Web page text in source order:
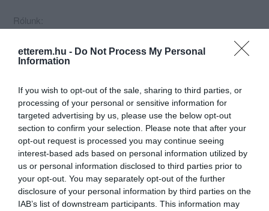
etterem.hu - Do Not Process My Personal
Information
If you wish to opt-out of the sale, sharing to third parties, or
processing of your personal or sensitive information for
targeted advertising by us, please use the below opt-out
section to confirm your selection. Please note that after your
opt-out request is processed you may continue seeing
interest-based ads based on personal information utilized by
us or personal information disclosed to third parties prior to
your opt-out. You may separately opt-out of the further
disclosure of your personal information by third parties on the
IAB’s list of downstream participants. This information may
Rólunk:
2144 Kerepes, Szabadság út 108.
+36 28 490 988
fb.com/alcaponepizza/